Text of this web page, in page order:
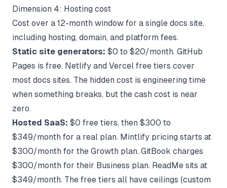
Dimension 4: Hosting cost
Cost over a 12-month window for a single docs site,
including hosting, domain, and platform fees.
Static site generators: $0 to $20/month. GitHub
Pages is free. Netlify and Vercel free tiers cover
most docs sites. The hidden cost is engineering time
when something breaks, but the cash cost is near
zero.
Hosted SaaS: $0 free tiers, then $300 to
$349/month for a real plan. Mintlify pricing starts at
$300/month for the Growth plan. GitBook charges
$300/month for their Business plan. ReadMe sits at
$349/month. The free tiers all have ceilings (custom